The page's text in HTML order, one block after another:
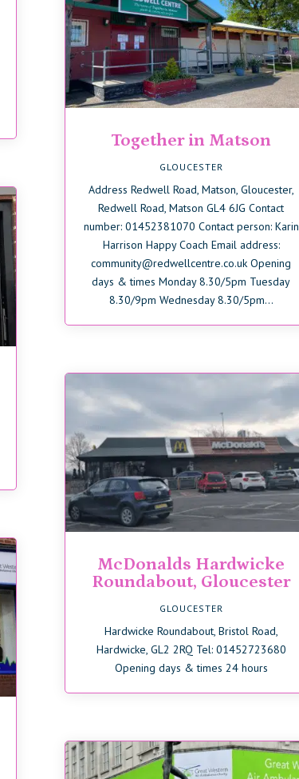
Together in Matson
GLOUCESTER
Address Redwell Road, Matson, Gloucester,
Redwell Road, Matson GL4 6JG Contact
number: 01452381070 Contact person: Karin
Harrison Happy Coach Email address:
community@redwellcentre.co.uk Opening
days & times Monday 8.30/5pm Tuesday
8.30/9pm Wednesday 8.30/5pm...
McDonalds Hardwicke
Roundabout, Gloucester
GLOUCESTER
Hardwicke Roundabout, Bristol Road,
Hardwicke, GL2 2RQ Tel: 01452723680
Opening days & times 24 hours